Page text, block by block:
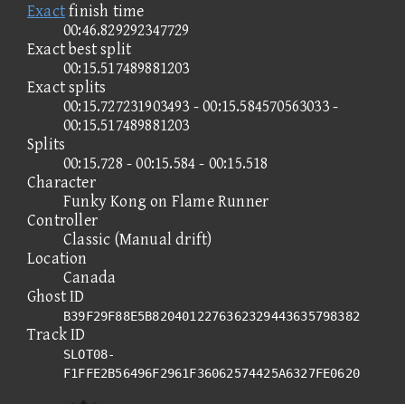
Exactfinish time
00:46.829292347729
Exact best split
00:15.517489881203
Exact splits
00:15.727231903493 - 00:15.584570563033 -
00:15.517489881203
Splits
00:15.728 - 00:15.584 - 00:15.518
Character
Funky Kong on Flame Runner
Controller
Classic (Manual drift)
Location
Canada
Ghost ID
B39F29F88E5B8204012276362329443635798382
Track ID
SLOT08-
F1FFE2B56496F2961F36062574425A6327FE0620